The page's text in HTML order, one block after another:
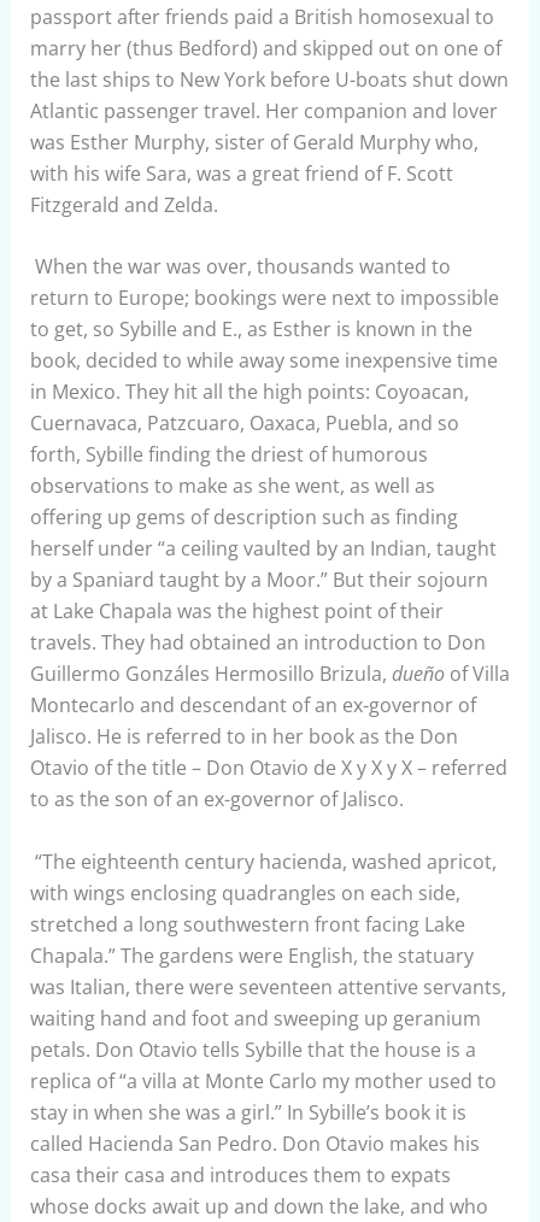
passport after friends paid a British homosexual to
marry her (thus Bedford) and skipped out on one of
the last ships to New York before U-boats shut down
Atlantic passenger travel. Her companion and lover
was Esther Murphy, sister of Gerald Murphy who,
with his wife Sara, was a great friend of F. Scott
Fitzgerald and Zelda.
When the war was over, thousands wanted to
return to Europe; bookings were next to impossible
to get, so Sybille and E., as Esther is known in the
book, decided to while away some inexpensive time
in Mexico. They hit all the high points: Coyoacan,
Cuernavaca, Patzcuaro, Oaxaca, Puebla, and so
forth, Sybille finding the driest of humorous
observations to make as she went, as well as
offering up gems of description such as finding
herself under “a ceiling vaulted by an Indian, taught
by a Spaniard taught by a Moor.” But their sojourn
at Lake Chapala was the highest point of their
travels. They had obtained an introduction to Don
Guillermo Gonzáles Hermosillo Brizula, dueñoof Villa
Montecarlo and descendant of an ex-governor of
Jalisco. He is referred to in her book as the Don
Otavio of the title – Don Otavio de X y X y X – referred
to as the son of an ex-governor of Jalisco.
“The eighteenth century hacienda, washed apricot,
with wings enclosing quadrangles on each side,
stretched a long southwestern front facing Lake
Chapala.” The gardens were English, the statuary
was Italian, there were seventeen attentive servants,
waiting hand and foot and sweeping up geranium
petals. Don Otavio tells Sybille that the house is a
replica of “a villa at Monte Carlo my mother used to
stay in when she was a girl.” In Sybille’s book it is
called Hacienda San Pedro. Don Otavio makes his
casa their casa and introduces them to expats
whose docks await up and down the lake, and who